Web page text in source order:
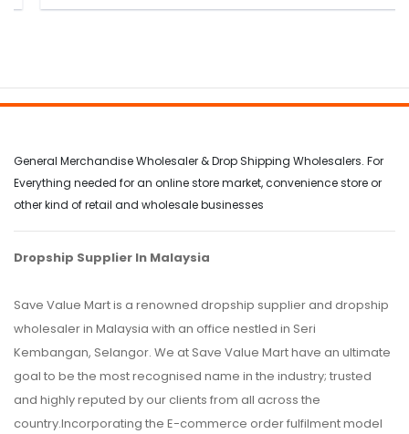
General Merchandise Wholesaler & Drop Shipping Wholesalers. For
Everything needed for an online store market, convenience store or
other kind of retail and wholesale businesses
Dropship Supplier In Malaysia
Save Value Mart is a renowned dropship supplier and dropship
wholesaler in Malaysia with an office nestled in Seri
Kembangan, Selangor. We at Save Value Mart have an ultimate
goal to be the most recognised name in the industry; trusted
and highly reputed by our clients from all across the
country.Incorporating the E-commerce order fulfilment model